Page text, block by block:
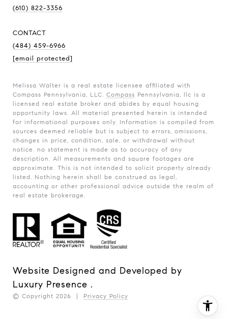
(610) 822-3356
CONTACT
(484) 459-6966
[email protected]
Melissa Walter is a real estate licensee affiliated with
Compass Pennsylvania, LLC. Compass Pennsylvania, llc is a
licensed real estate broker and abides by equal housing
opportunity laws. All material presented herein is intended
for informational purposes only. Information is compiled from
sources deemed reliable but is subject to errors, omissions,
changes in price, condition, sale, or withdrawal without
notice. no statement is made as to accuracy of any
description. All measurements and square footages are
approximate. This is not intended to solicit property already
listed. Nothing herein shall be construed as legal,
accounting or other professional advice outside the realm of
real estate brokerage.
Website Designed and Developed by
Luxury Presence .
© Copyright 2026 | Privacy Policy